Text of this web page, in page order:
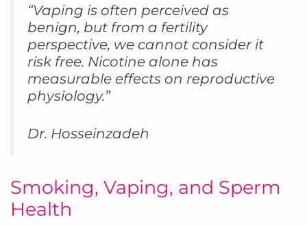
“Vaping is often perceived as
benign, but from a fertility
perspective, we cannot consider it
risk free. Nicotine alone has
measurable effects on reproductive
physiology.”
Dr. Hosseinzadeh
Smoking, Vaping, and Sperm
Health